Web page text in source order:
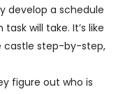
develop a schedule
will take. It’s like
castle step-by-step,
figure out who is